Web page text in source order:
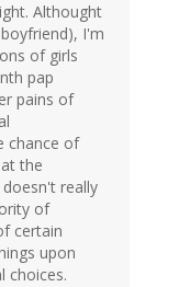
Althought
I'm
of girls
pap
pains of
chance of
the
really
of
certain
upon
choices.